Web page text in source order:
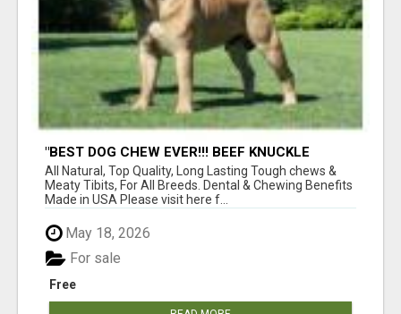
"BEST DOG CHEW EVER!!! BEEF KNUCKLE
BONES!"
All Natural, Top Quality, Long Lasting Tough chews &
Meaty Tibits, For All Breeds. Dental & Chewing Benefits
Made in USA Please visit here f...
May 18, 2026
Free
For sale